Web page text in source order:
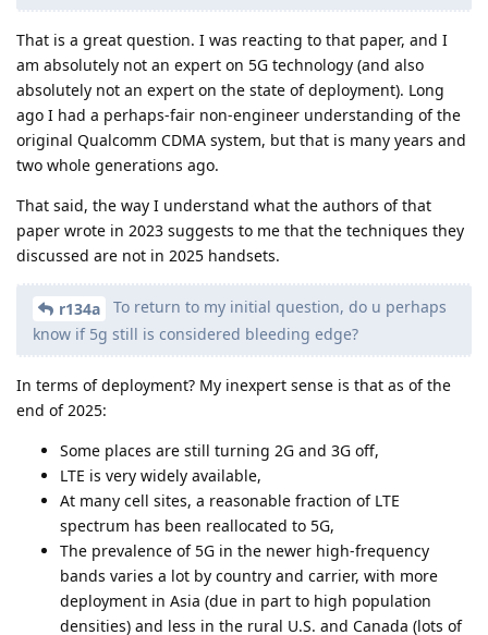
That is a great question. I was reacting to that paper, and I
am absolutely not an expert on 5G technology (and also
absolutely not an expert on the state of deployment). Long
ago I had a perhaps-fair non-engineer understanding of the
original Qualcomm CDMA system, but that is many years and
two whole generations ago.
That said, the way I understand what the authors of that
paper wrote in 2023 suggests to me that the techniques they
discussed are not in 2025 handsets.
r134a
To return to my initial question, do u perhaps
know if 5g still is considered bleeding edge?
In terms of deployment? My inexpert sense is that as of the
end of 2025:
Some places are still turning 2G and 3G off,
LTE is very widely available,
At many cell sites, a reasonable fraction of LTE
spectrum has been reallocated to 5G,
The prevalence of 5G in the newer high-frequency
bands varies a lot by country and carrier, with more
deployment in Asia (due in part to high population
densities) and less in the rural U.S. and Canada (lots of